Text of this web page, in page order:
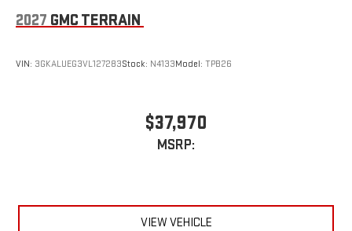
2027 GMC TERRAIN
VIN: 3GKALUEG3VL127283Stock: N4133Model: TPB26
$37,970
MSRP:
VIEW VEHICLE